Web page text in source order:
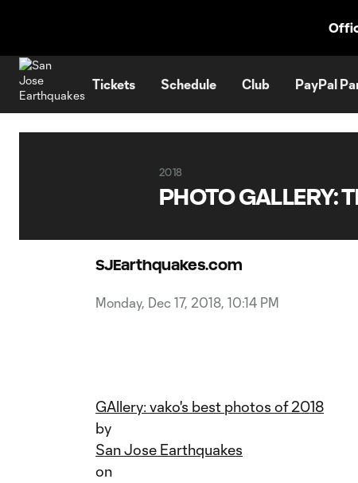
Tickets Schedule Club PayPal
2018
PHOTO GALLERY:
SJEarthquakes.com
Monday, Dec 17, 2018, 10:14 PM
GAllery: vako's best photos of 2018
by
San Jose Earthquakes
on